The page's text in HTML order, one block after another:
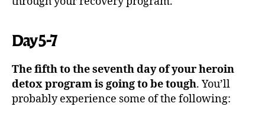
Day 5-7
The fifth to the seventh day of your heroin
detox program is going to be tough. You’ll
probably experience some of the following: